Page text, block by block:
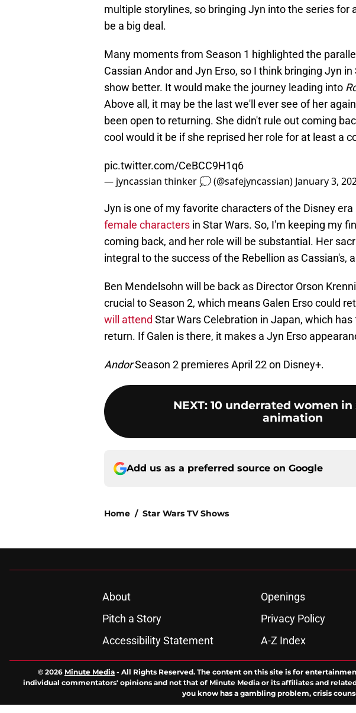
multiple storylines, so bringing Jyn into the series for
be a big deal.
Many moments from Season 1 highlighted the
Cassian Andor and Jyn Erso, so I think bringing Jyn
show better. It would make the journey leading into
Above all, it may be the last we'll ever see of her
been open to returning. She didn't rule out coming
cool would it be if she reprised her role for at least a
pic.twitter.com/CeBCC9H1q6
— jyncassian thinker 💭 (@safejyncassian) January 3,
Jyn is one of my favorite characters of the Disney era
female characters in Star Wars. So, I'm keeping my
coming back, and her role will be substantial. Her
integral to the success of the Rebellion as Cassian's,
Ben Mendelsohn will be back as Director Orson
crucial to Season 2, which means Galen Erso could
will attend Star Wars Celebration in Japan, which
return. If Galen is there, it makes a Jyn Erso
AndorSeason 2 premieres April 22 on Disney+.
NEXT: 10 underrated women in
animation
Add us as a preferred source on Google
Home / Star Wars TV Shows
About Openings
Pitch a Story
Privacy Policy
Accessibility Statement
A-Z Index
© 2026 Minute Media - All Rights Reserved. The content on this site is for
individual commentators' opinions and not that of Minute Media or its affiliates and
you know has a gambling problem, crisis